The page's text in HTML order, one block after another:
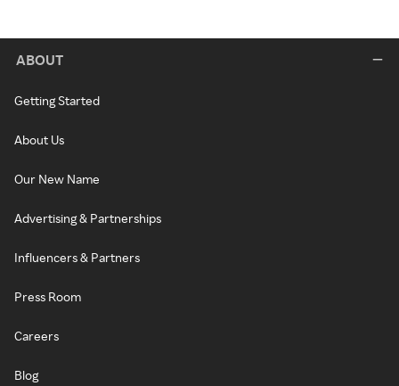
ABOUT
Getting Started
About Us
Our New Name
Advertising & Partnerships
Influencers & Partners
Press Room
Careers
Blog